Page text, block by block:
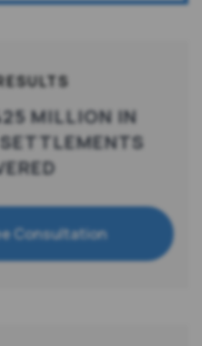
MILLION IN
Consultation